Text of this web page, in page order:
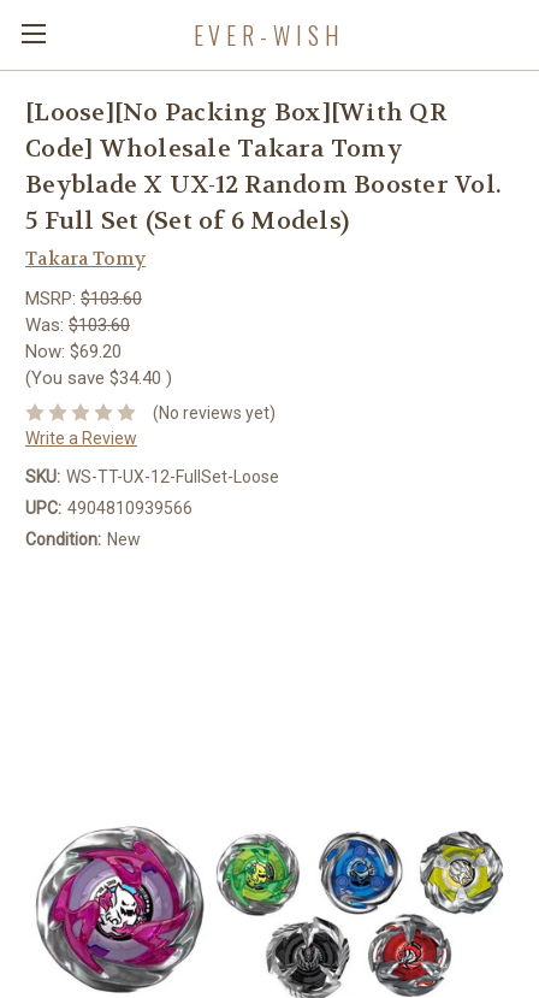
EVER-WISH
[Loose][No Packing Box][With QR
Code] Wholesale Takara Tomy
Beyblade X UX-12 Random Booster Vol.
5 Full Set (Set of 6 Models)
Takara Tomy
MSRP: $103.60
Was: $103.60
Now: $69.20
(You save $34.40 )
(No reviews yet)
Write a Review
SKU: WS-TT-UX-12-FullSet-Loose
UPC: 4904810939566
Condition: New